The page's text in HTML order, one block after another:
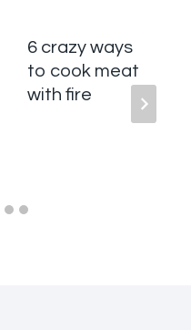
6 crazy ways
to cook meat
with fire